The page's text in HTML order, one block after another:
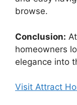
browse.
Conclusion:
homeowners
elegance into
Visit Attract